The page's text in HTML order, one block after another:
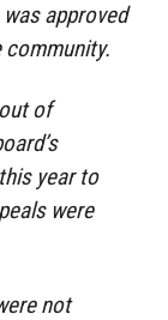
approved
of
year to
were
not